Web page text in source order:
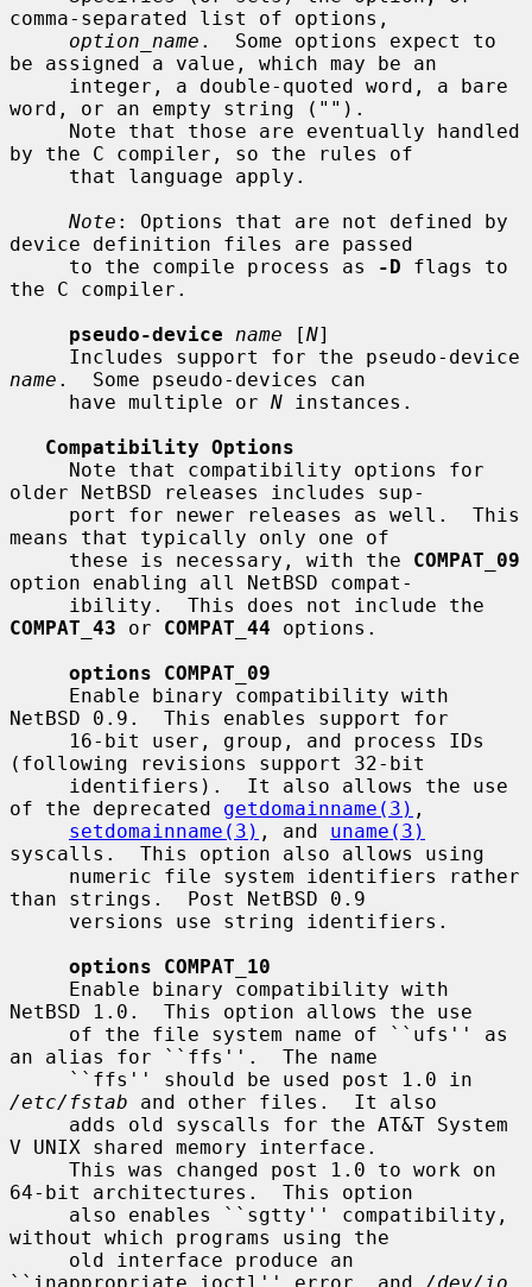
comma-separated list of options,
option_name .  Some options expect to
be assigned a value, which may be an
word, or an empty string ("").
by the C compiler, so the rules of
Note : Options that are not defined by
device definition files are passed
     to the compile process as
-D flags to
the C compiler.
pseudo-device
name [N]
name .  Some pseudo-devices can
     have multiple or
N instances.
Compatibility Options
older NetBSD releases includes sup-
means that typically only one of
     these is necessary, with the
COMPAT_09
option enabling all NetBSD compat-
COMPAT_43 or COMPAT_44 options.
options COMPAT_09
NetBSD 0.9.  This enables support for
(following revisions support 32-bit
of the deprecated getdomainname(3) ,
setdomainname(3) , and uname(3)
syscalls.  This option also allows using
than strings.  Post NetBSD 0.9
options COMPAT_10
NetBSD 1.0.  This option allows the use
an alias for ``ffs''.  The name
/etc/fstab and other files.  It also
V UNIX shared memory interface.
64-bit architectures.  This option
without which programs using the